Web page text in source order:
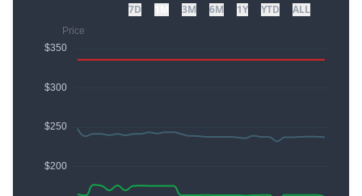
7D 3M 6M 1Y YTD ALL